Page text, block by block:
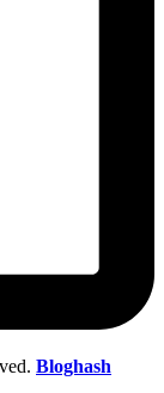
Bloghash